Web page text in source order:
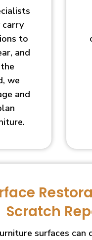
carry
to
and
we
and
Scratch
surfaces can